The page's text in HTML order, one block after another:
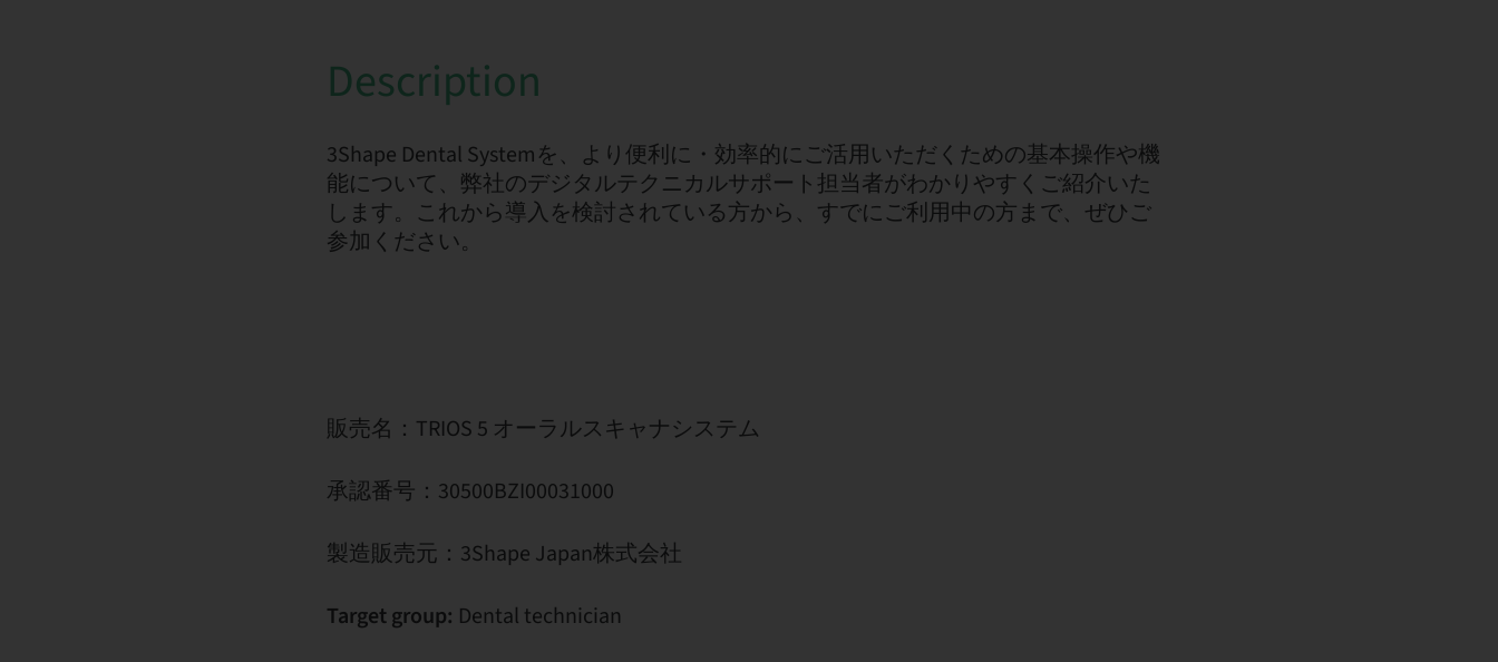
Description
3Shape Dental Systemを、より便利に・効率的にご活用いただくための基本操作や機
能について、弊社のデジタルテクニカルサポート担当者がわかりやすくご紹介いた
します。これから導入を検討されている方から、すでにご利用中の方まで、ぜひご
参加ください。
販売名：TRIOS 5 オーラルスキャナシステム
承認番号：30500BZI00031000
製造販売元：3Shape Japan株式会社
Target group: Dental technician